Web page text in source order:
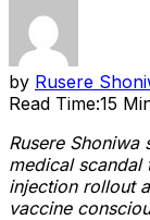
by Rusere
Read Time:15
Rusere Shoniwa
medical scandal
injection rollout
vaccine